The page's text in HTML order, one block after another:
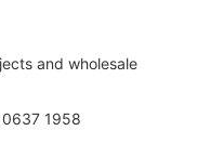
and wholesale
1958